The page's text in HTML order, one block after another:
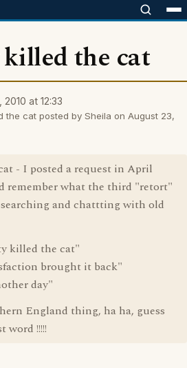
the cat
at 12:33
the cat posted by Sheila on August 23,
- I posted a request in April
remember what the third "retort"
and chattting with old
killed the cat"
brought it back"
day"
England thing, ha ha, guess
word !!!!!